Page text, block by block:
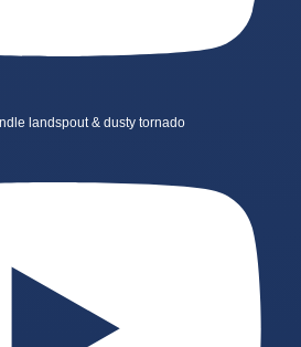
landspout & dusty tornado